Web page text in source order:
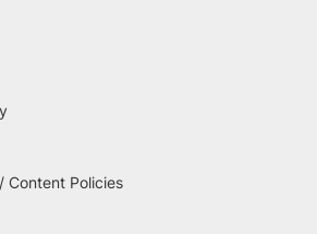
Content Policies